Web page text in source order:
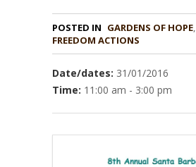
POSTED IN GARDENS OF HOPE,
Date/dates: 31/01/2016
Time: 11:00 am - 3:00 pm